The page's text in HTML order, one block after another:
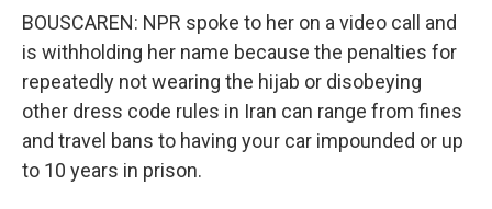
BOUSCAREN: NPR spoke to her on a video call and
is withholding her name because the penalties for
repeatedly not wearing the hijab or disobeying
other dress code rules in Iran can range from fines
and travel bans to having your car impounded or up
to 10 years in prison.